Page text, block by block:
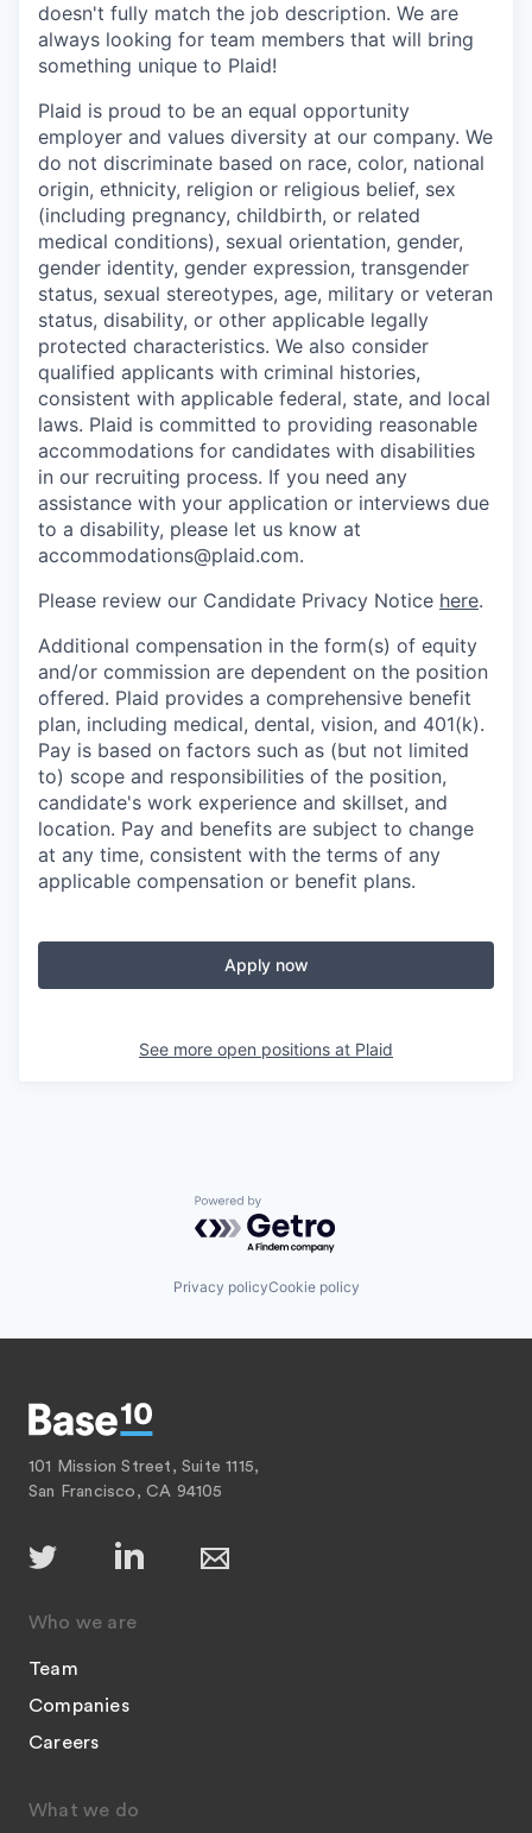
doesn't fully match the job description. We are
always looking for team members that will bring
something unique to Plaid!
Plaid is proud to be an equal opportunity
employer and values diversity at our company. We
do not discriminate based on race, color, national
origin, ethnicity, religion or religious belief, sex
(including pregnancy, childbirth, or related
medical conditions), sexual orientation, gender,
gender identity, gender expression, transgender
status, sexual stereotypes, age, military or veteran
status, disability, or other applicable legally
protected characteristics. We also consider
qualified applicants with criminal histories,
consistent with applicable federal, state, and local
laws. Plaid is committed to providing reasonable
accommodations for candidates with disabilities
in our recruiting process. If you need any
assistance with your application or interviews due
to a disability, please let us know at
accommodations@plaid.com.
Please review our Candidate Privacy Notice here.
Additional compensation in the form(s) of equity
and/or commission are dependent on the position
offered. Plaid provides a comprehensive benefit
plan, including medical, dental, vision, and 401(k).
Pay is based on factors such as (but not limited
to) scope and responsibilities of the position,
candidate's work experience and skillset, and
location. Pay and benefits are subject to change
at any time, consistent with the terms of any
applicable compensation or benefit plans.
Apply now
See more open positions at Plaid
Powered by Getro.com
Privacy policyCookie policy
101 Mission Street, Suite 1115,
San Francisco, CA 94105
Who we are
Team
Companies
Careers
What we do